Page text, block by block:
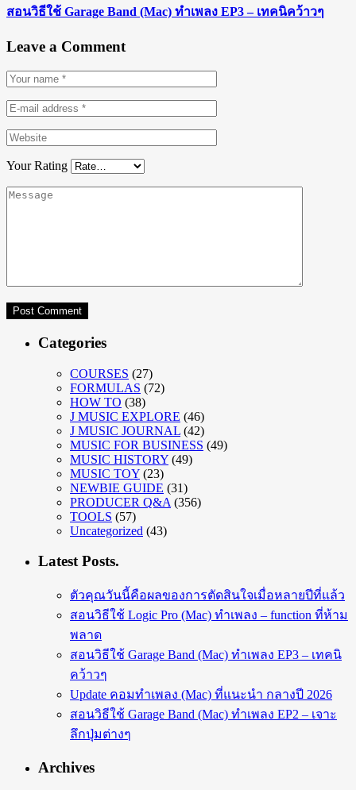
สอนวิธีใช้ Garage Band (Mac) ทำเพลง EP3 – เทคนิคว้าวๆ
Leave a Comment
Your Rating
Categories
COURSES (27)
FORMULAS (72)
HOW TO (38)
J MUSIC EXPLORE (46)
J MUSIC JOURNAL (42)
MUSIC FOR BUSINESS (49)
MUSIC HISTORY (49)
MUSIC TOY (23)
NEWBIE GUIDE (31)
PRODUCER Q&A (356)
TOOLS (57)
Uncategorized (43)
Latest Posts.
ตัวคุณวันนี้คือผลของการตัดสินใจเมื่อหลายปีที่แล้ว
สอนวิธีใช้ Logic Pro (Mac) ทำเพลง – function ที่ห้าม
พลาด
สอนวิธีใช้ Garage Band (Mac) ทำเพลง EP3 – เทคนิ
คว้าวๆ
Update คอมทำเพลง (Mac) ที่แนะนำ กลางปี 2026
สอนวิธีใช้ Garage Band (Mac) ทำเพลง EP2 – เจาะ
ลึกปุ่มต่างๆ
Archives